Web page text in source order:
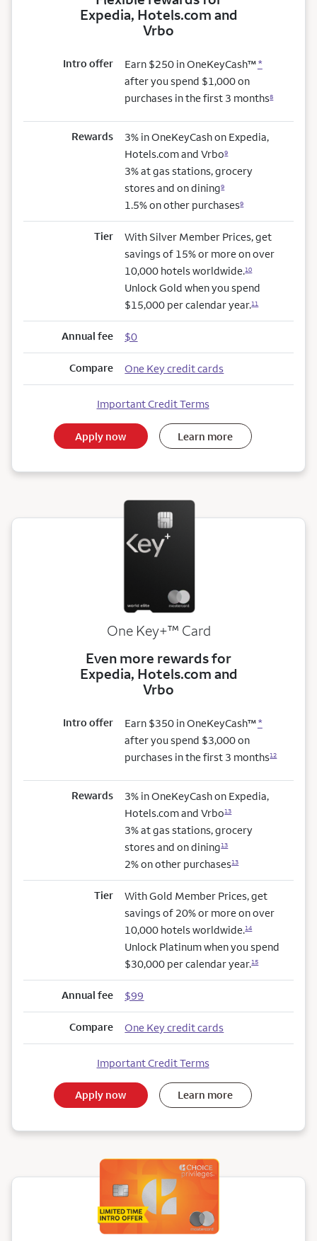
Expedia, Hotels.com and
Vrbo
Intro offer Earn $250 in OneKeyCash™*
after you spend $1,000 on
purchases in the first 3 months8
Rewards
3% in OneKeyCash on Expedia,
Hotels.com and Vrbo9
3% at gas stations, grocery
stores and on dining9
1.5% on other purchases9
Tier
With Silver Member Prices, get
savings of 15% or more on over
10,000 hotels worldwide.10
Unlock Gold when you spend
$15,000 per calendar year.11
Annual fee $0
Compare One Key credit cards
Important Credit Terms
Apply now Learn more
One Key+trademark
™ Card
Even more rewards for
Expedia, Hotels.com and
Vrbo
Intro offer Earn $350 in OneKeyCash™*
after you spend $3,000 on
purchases in the first 3 months12
Rewards
3% in OneKeyCash on Expedia,
Hotels.com and Vrbo13
3% at gas stations, grocery
stores and on dining13
2% on other purchases13
Tier
With Gold Member Prices, get
savings of 20% or more on over
10,000 hotels worldwide.14
Unlock Platinum when you spend
$30,000 per calendar year.15
Annual fee $99
Compare One Key credit cards
Important Credit Terms
Apply now Learn more